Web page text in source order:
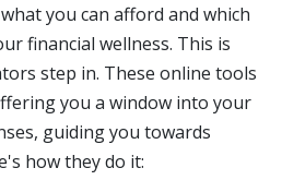
you can afford and which
financial wellness. This is
step in. These online tools
you a window into your
guiding you towards
how they do it: